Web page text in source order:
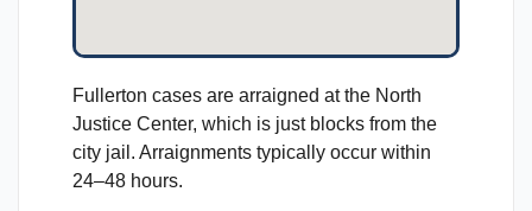
Fullerton cases are arraigned at the North
Justice Center, which is just blocks from the
city jail. Arraignments typically occur within
24–48 hours.